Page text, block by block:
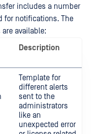
includes a number
for notifications. The
available:
Description
Template for
different alerts
sent to the
administrators
like an
unexpected error